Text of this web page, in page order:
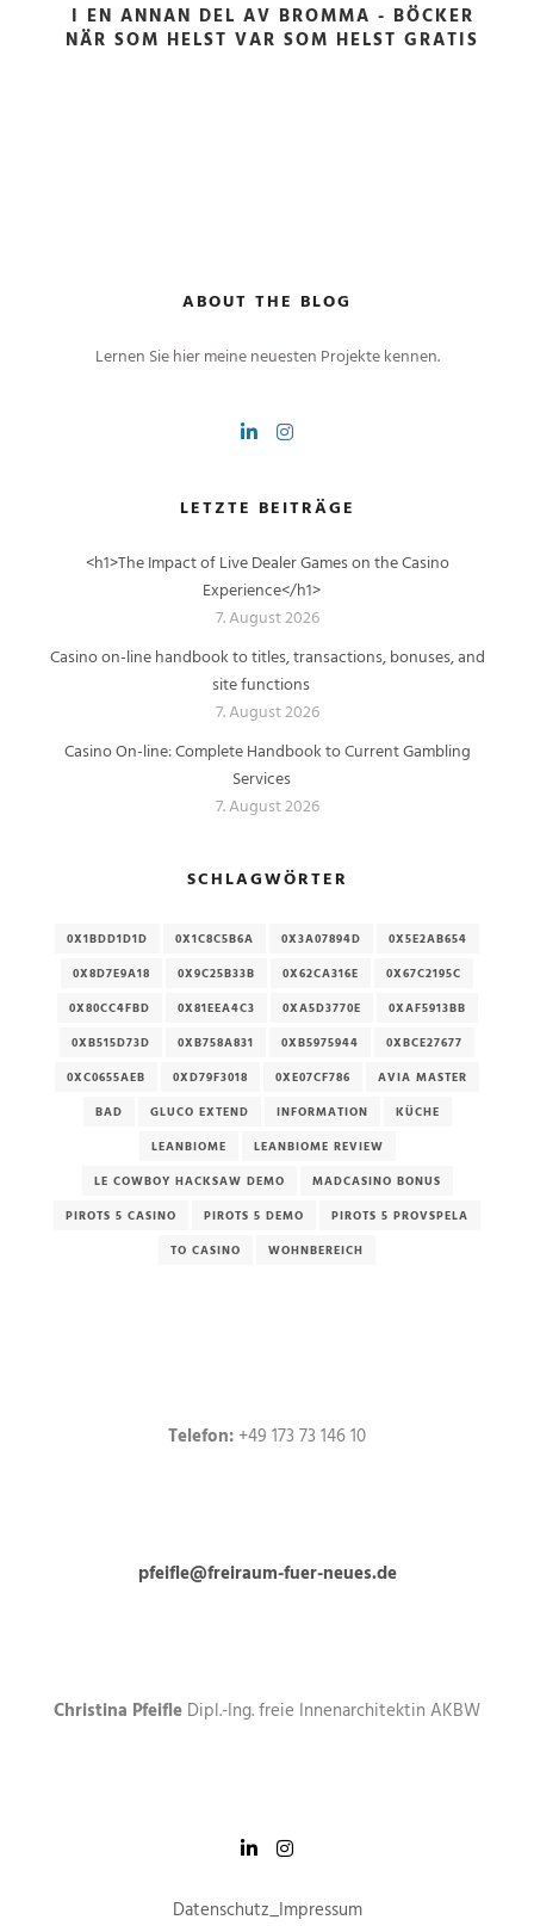
I EN ANNAN DEL AV BROMMA - BÖCKER
NÄR SOM HELST VAR SOM HELST GRATIS
ABOUT THE BLOG
Lernen Sie hier meine neuesten Projekte kennen.
LETZTE BEITRÄGE
<h1>The Impact of Live Dealer Games on the Casino
Experience</h1>
7. August 2026
Casino on-line handbook to titles, transactions, bonuses, and
site functions
7. August 2026
Casino On-line: Complete Handbook to Current Gambling
Services
7. August 2026
SCHLAGWÖRTER
0X1BDD1D1D 0X1C8C5B6A 0X3A07894D
0X5E2AB654
0X8D7E9A18
0X9C25B33B 0X62CA316E
0X67C2195C
0X80CC4FBD
0X81EEA4C3 0XA5D3770E
0XAF5913BB
0XB515D73D
0XB758A831 0XB5975944
0XBCE27677
0XC0655AEB
0XD79F3018 0XE07CF786
AVIA MASTER
BAD
GLUCO EXTEND INFORMATION
KÜCHE
LEANBIOME
LEANBIOME REVIEW
LE COWBOY HACKSAW DEMO
MADCASINO BONUS
PIROTS 5 CASINO
PIROTS 5 DEMO
PIROTS 5 PROVSPELA
TO CASINO
WOHNBEREICH
Telefon: +49 173 73 146 10
pfeifle@freiraum-fuer-neues.de
Christina Pfeifle Dipl.-Ing. freie Innenarchitektin AKBW
Datenschutz_Impressum